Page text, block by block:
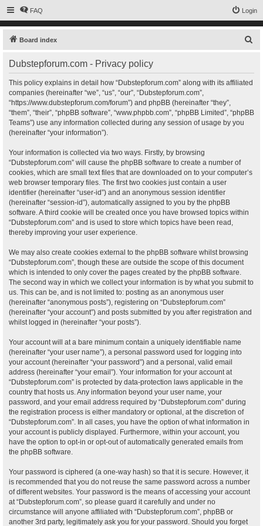
FAQ Login
Board index
Dubstepforum.com - Privacy policy
This policy explains in detail how “Dubstepforum.com” along with its affiliated
companies (hereinafter “we”, “us”, “our”, “Dubstepforum.com”,
“https://www.dubstepforum.com/forum”) and phpBB (hereinafter “they”,
“them”, “their”, “phpBB software”, “www.phpbb.com”, “phpBB Limited”, “phpBB
Teams”) use any information collected during any session of usage by you
(hereinafter “your information”).
Your information is collected via two ways. Firstly, by browsing
“Dubstepforum.com” will cause the phpBB software to create a number of
cookies, which are small text files that are downloaded on to your computer’s
web browser temporary files. The first two cookies just contain a user
identifier (hereinafter “user-id”) and an anonymous session identifier
(hereinafter “session-id”), automatically assigned to you by the phpBB
software. A third cookie will be created once you have browsed topics within
“Dubstepforum.com” and is used to store which topics have been read,
thereby improving your user experience.
We may also create cookies external to the phpBB software whilst browsing
“Dubstepforum.com”, though these are outside the scope of this document
which is intended to only cover the pages created by the phpBB software.
The second way in which we collect your information is by what you submit to
us. This can be, and is not limited to: posting as an anonymous user
(hereinafter “anonymous posts”), registering on “Dubstepforum.com”
(hereinafter “your account”) and posts submitted by you after registration and
whilst logged in (hereinafter “your posts”).
Your account will at a bare minimum contain a uniquely identifiable name
(hereinafter “your user name”), a personal password used for logging into
your account (hereinafter “your password”) and a personal, valid email
address (hereinafter “your email”). Your information for your account at
“Dubstepforum.com” is protected by data-protection laws applicable in the
country that hosts us. Any information beyond your user name, your
password, and your email address required by “Dubstepforum.com” during
the registration process is either mandatory or optional, at the discretion of
“Dubstepforum.com”. In all cases, you have the option of what information in
your account is publicly displayed. Furthermore, within your account, you
have the option to opt-in or opt-out of automatically generated emails from
the phpBB software.
Your password is ciphered (a one-way hash) so that it is secure. However, it
is recommended that you do not reuse the same password across a number
of different websites. Your password is the means of accessing your account
at “Dubstepforum.com”, so please guard it carefully and under no
circumstance will anyone affiliated with “Dubstepforum.com”, phpBB or
another 3rd party, legitimately ask you for your password. Should you forget